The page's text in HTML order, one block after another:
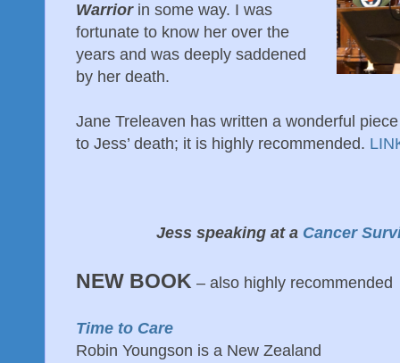
Warrior in some way. I was
fortunate to know her over the
years and was deeply saddened
by her death.
Jane Treleaven has written a wonderful
to Jess’ death; it is highly recommended.
Jess speaking at a Cancer
NEW BOOK – also highly recommended
Time to Care
Robin Youngson is a New Zealand